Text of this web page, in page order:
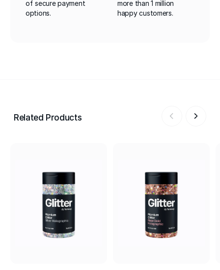
of secure payment
options.
more than 1 million
happy customers.
Related Products